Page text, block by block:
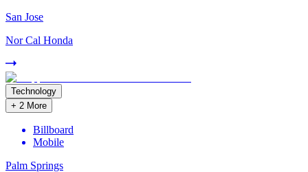
San Jose
Nor Cal Honda
Technology
+ 2 More
Billboard
Mobile
Palm Springs